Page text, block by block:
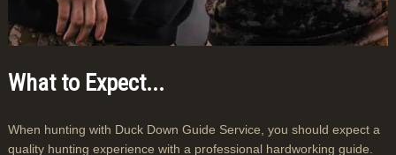
What to Expect...
When hunting with Duck Down Guide Service, you should expect a
quality hunting experience with a professional hardworking guide.